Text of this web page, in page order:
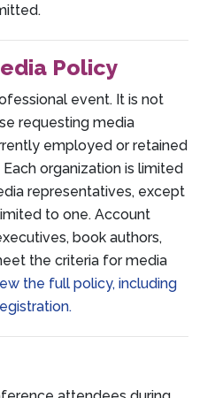
Policy
event. It is not
requesting media
employed or retained
organization is limited
representatives, except
to one. Account
book authors,
the criteria for media
the full policy, including